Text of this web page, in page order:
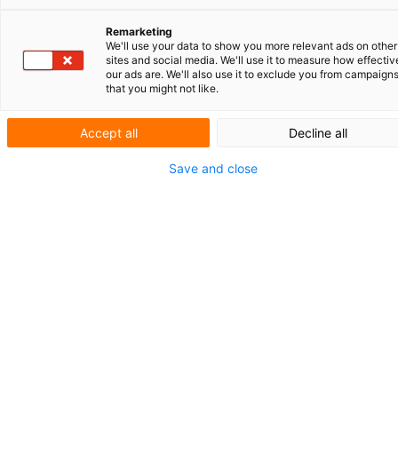
ÜBERWACHUNG DER RECHTE AN
GEISTIGEM EIGENTUM
UNIVERSITÄTGRONINGEN UND
IHR PATENTPORTFOLIO IN SICHEREN
HÄNDEN
Remarketing
We'll use your data to show you more relevant ads on other
sites and social media. We'll use it to measure how
our ads are. We'll also use it to exclude you from campaigns
that you might not like.
Accept all Decline all
Save and close